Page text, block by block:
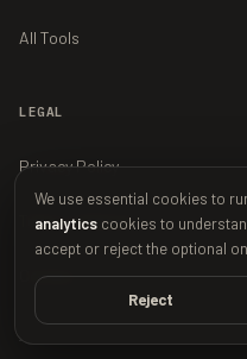
All Tools
LEGAL
Privacy Policy
Terms of Service
Contact
We use essential cookies to
analytics cookies to
accept or reject the optional
Reject